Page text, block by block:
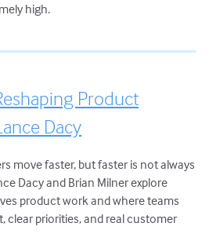
high.
Product
Dacy
move faster, but faster is not always
Dacy and Brian Milner explore
product work and where teams
clear priorities, and real customer